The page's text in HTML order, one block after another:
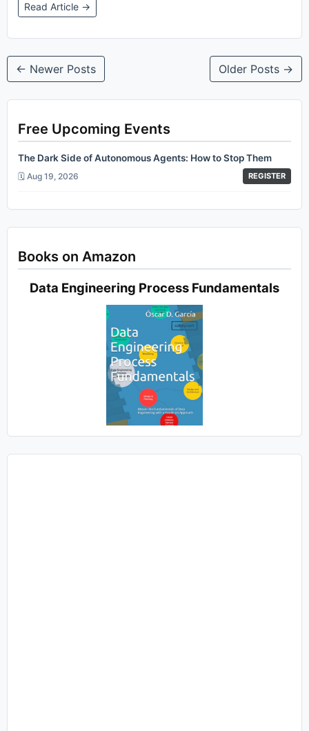
Read Article →
← Newer Posts Older Posts →
Free Upcoming Events
The Dark Side of Autonomous Agents: How to Stop Them
🗓️ Aug 19, 2026 REGISTER
Books on Amazon
Data Engineering Process Fundamentals